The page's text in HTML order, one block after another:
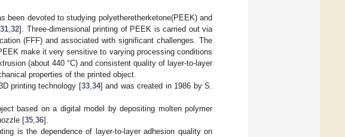
been devoted to studying polyetheretherketone(PEEK) and
31 32]. Three-dimensional printing of PEEK is carried out via
(FFF) and associated with significant challenges. The
make it very sensitive to varying processing conditions
(about 440 °C) and consistent quality of layer-to-layer
properties of the printed object.
printing technology [33, 34] and was created in 1986 by S.
based on a digital model by depositing molten polymer
[35 36].
is the dependence of layer-to-layer adhesion quality on